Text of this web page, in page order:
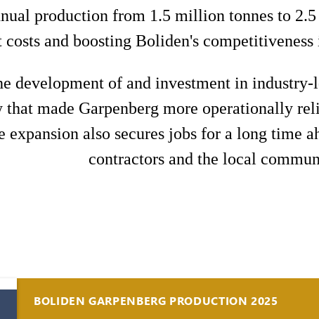
production from 1.5 million tonnes to
costs and boosting Boliden's
development of and investment in
that made Garpenberg more operationally
expansion also secures jobs for a long time
contractors and the local
BOLIDEN GARPENBERG PRODUCTION 2025